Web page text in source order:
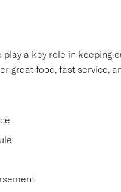
play a key role in keeping
great food, fast service,